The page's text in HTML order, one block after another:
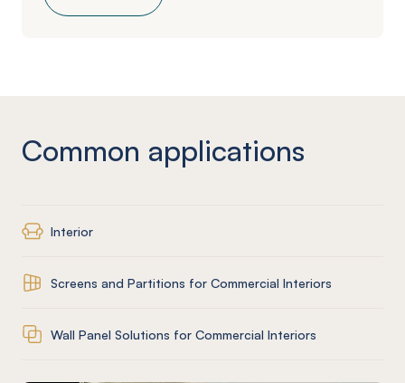
Common applications
Interior
Screens and Partitions for Commercial Interiors
Wall Panel Solutions for Commercial Interiors